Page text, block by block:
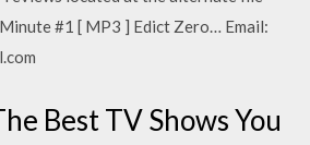
#1 [ MP3 ] Edict Zero… Email:
Best TV Shows You